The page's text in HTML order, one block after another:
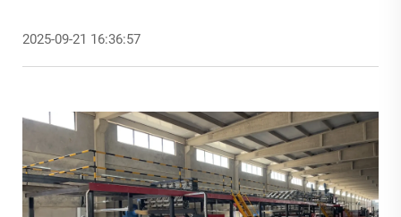
2025-09-21 16:36:57